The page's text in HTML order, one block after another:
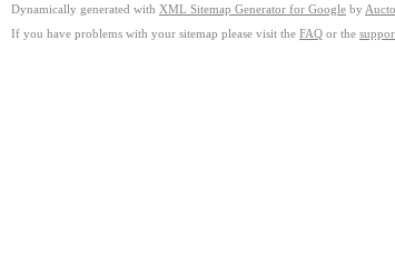
Dynamically generated with XML Sitemap Generator for Google by
If you have problems with your sitemap please visit the FAQ or the